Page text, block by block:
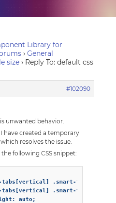
Library for
› General
size › Reply To: default css
#102090
is unwanted behavior.
have created a temporary
resolves the issue.
following CSS snippet:
tabs[vertical] .smart-tabs-
tabs[vertical] .smart-tabs-
auto;